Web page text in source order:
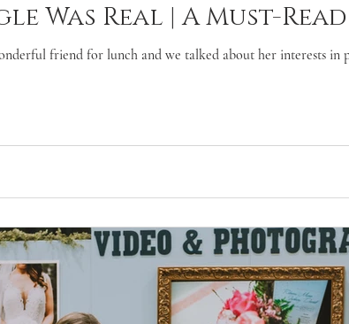
Was Real | A Must-
friend for lunch and we talked about her interests in